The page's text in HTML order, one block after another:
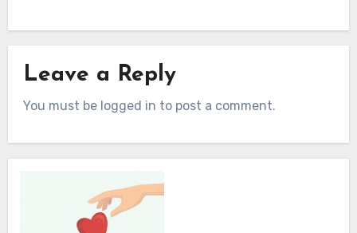
Leave a Reply
You must be logged in to post a comment.